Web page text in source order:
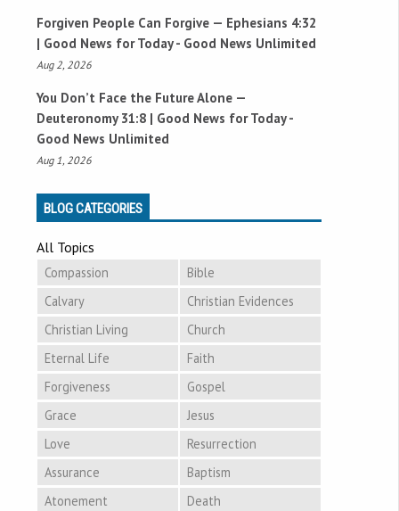
Forgiven People Can Forgive — Ephesians 4:32
| Good News for Today - Good News Unlimited
Aug 2, 2026
You Don’t Face the Future Alone —
Deuteronomy 31:8 | Good News for Today -
Good News Unlimited
Aug 1, 2026
BLOG CATEGORIES
All Topics
Compassion
Bible
Calvary
Christian Evidences
Christian Living
Church
Eternal Life
Faith
Forgiveness
Gospel
Grace
Jesus
Love
Resurrection
Assurance
Baptism
Atonement
Death